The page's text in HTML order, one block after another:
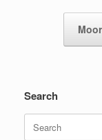
Search
Search
for: